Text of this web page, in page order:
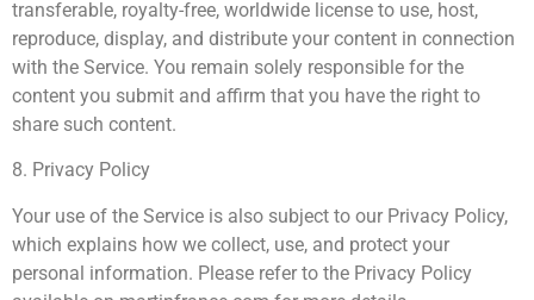
transferable, royalty-free, worldwide license to use, host,
reproduce, display, and distribute your content in connection
with the Service. You remain solely responsible for the
content you submit and affirm that you have the right to
share such content.
8. Privacy Policy
Your use of the Service is also subject to our Privacy Policy,
which explains how we collect, use, and protect your
personal information. Please refer to the Privacy Policy